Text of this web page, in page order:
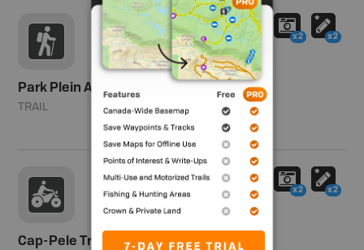
Park Plein Air
TRAIL
x2 x2
Cap-Pele Trails - Cap-Pele
x2 x2